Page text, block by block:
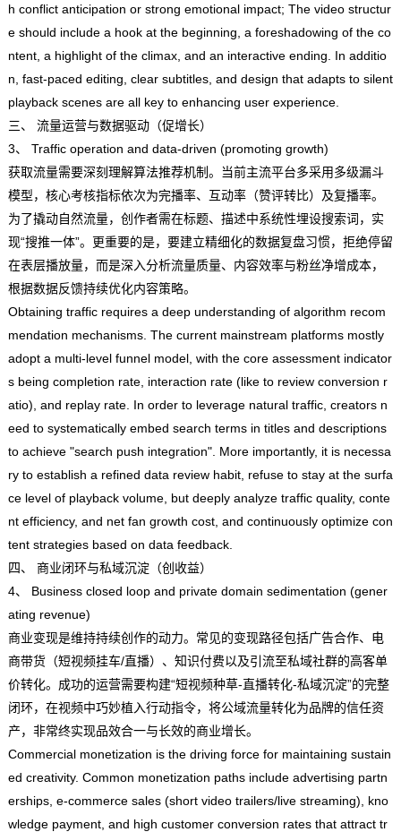
h conflict anticipation or strong emotional impact; The video structur
e should include a hook at the beginning, a foreshadowing of the co
ntent, a highlight of the climax, and an interactive ending. In additio
n, fast-paced editing, clear subtitles, and design that adapts to silent
playback scenes are all key to enhancing user experience.
三、 流量运营与数据驱动（促增长）
3、 Traffic operation and data-driven (promoting growth)
获取流量需要深刻理解算法推荐机制。当前主流平台多采用多级漏斗
模型，核心考核指标依次为完播率、互动率（赞评转比）及复播率。
为了撬动自然流量，创作者需在标题、描述中系统性埋设搜索词，实
现“搜推一体”。更重要的是，要建立精细化的数据复盘习惯，拒绝停留
在表层播放量，而是深入分析流量质量、内容效率与粉丝净增成本，
根据数据反馈持续优化内容策略。
Obtaining traffic requires a deep understanding of algorithm recom
mendation mechanisms. The current mainstream platforms mostly
adopt a multi-level funnel model, with the core assessment indicator
s being completion rate, interaction rate (like to review conversion r
atio), and replay rate. In order to leverage natural traffic, creators n
eed to systematically embed search terms in titles and descriptions
to achieve "search push integration". More importantly, it is necessa
ry to establish a refined data review habit, refuse to stay at the surfa
ce level of playback volume, but deeply analyze traffic quality, conte
nt efficiency, and net fan growth cost, and continuously optimize con
tent strategies based on data feedback.
四、 商业闭环与私域沉淀（创收益）
4、 Business closed loop and private domain sedimentation (gener
ating revenue)
商业变现是维持持续创作的动力。常见的变现路径包括广告合作、电
商带货（短视频挂车/直播）、知识付费以及引流至私域社群的高客单
价转化。成功的运营需要构建“短视频种草-直播转化-私域沉淀”的完整
闭环，在视频中巧妙植入行动指令，将公域流量转化为品牌的信任资
产，非常终实现品效合一与长效的商业增长。
Commercial monetization is the driving force for maintaining sustain
ed creativity. Common monetization paths include advertising partn
erships, e-commerce sales (short video trailers/live streaming), kno
wledge payment, and high customer conversion rates that attract tr